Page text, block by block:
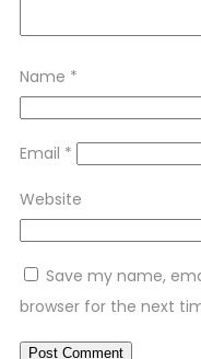
Name *
Email *
Website
Save my name,
browser for the next